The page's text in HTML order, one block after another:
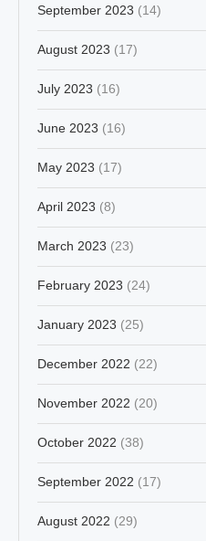
September 2023 (14)
August 2023 (17)
July 2023 (16)
June 2023 (16)
May 2023 (17)
April 2023 (8)
March 2023 (23)
February 2023 (24)
January 2023 (25)
December 2022 (22)
November 2022 (20)
October 2022 (38)
September 2022 (17)
August 2022 (29)